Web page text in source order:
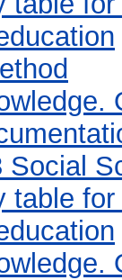
Social
table